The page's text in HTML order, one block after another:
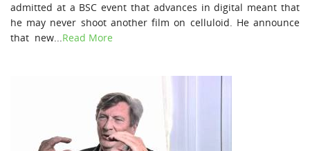
admitted at a BSC event that advances in digital meant that
he may never shoot another film on celluloid. He announce
that new...Read More